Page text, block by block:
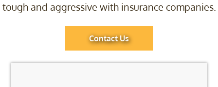
tough and aggressive with insurance companies.
Contact Us